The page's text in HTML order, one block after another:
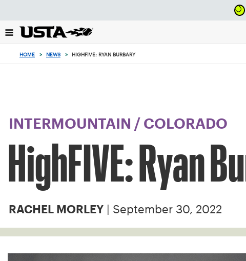
back
to
HOME > NEWS > HIGHFIVE: RYAN BURBARY
INTERMOUNTAIN / COLORADO
HighFIVE: Ryan
RACHEL MORLEY | September 30, 2022